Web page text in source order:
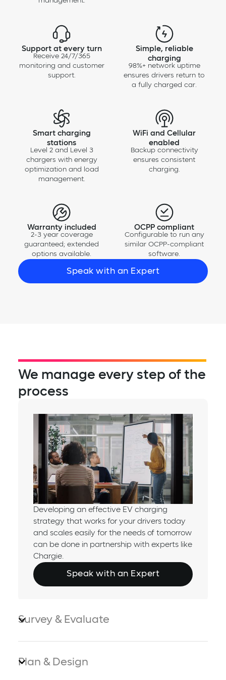
Support at every turn
Receive 24/7/365
monitoring and customer
support.
Simple, reliable
charging
98%+ network uptime
ensures drivers return to
a fully charged car.
Smart charging
stations
Level 2 and Level 3
chargers with energy
optimization and load
management.
WiFi and Cellular
enabled
Backup connectivity
ensures consistent
charging.
Warranty included
2-3 year coverage
guaranteed; extended
options available.
OCPP compliant
Configurable to run any
similar OCPP-compliant
software.
Speak with an Expert
We manage every step of the
process
Developing an effective EV charging
strategy that works for your drivers today
and scales easily for the needs of tomorrow
can be done in partnership with experts like
Chargie.
Speak with an Expert
Survey & Evaluate
Plan & Design